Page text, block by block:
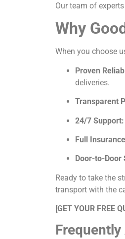
Our team of
Why
When you choose
Proven
deliveries.
Transparent
24/7 Support:
Full
Door-to-Door
Ready to take the
transport with the
[GET YOUR FREE
Frequently